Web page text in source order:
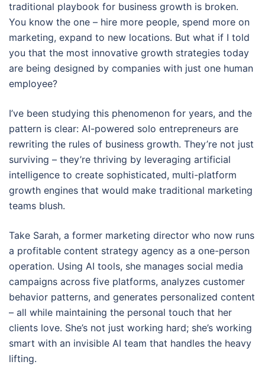
traditional playbook for business growth is broken.
You know the one – hire more people, spend more on
marketing, expand to new locations. But what if I told
you that the most innovative growth strategies today
are being designed by companies with just one human
employee?
I’ve been studying this phenomenon for years, and the
pattern is clear: AI-powered solo entrepreneurs are
rewriting the rules of business growth. They’re not just
surviving – they’re thriving by leveraging artificial
intelligence to create sophisticated, multi-platform
growth engines that would make traditional marketing
teams blush.
Take Sarah, a former marketing director who now runs
a profitable content strategy agency as a one-person
operation. Using AI tools, she manages social media
campaigns across five platforms, analyzes customer
behavior patterns, and generates personalized content
– all while maintaining the personal touch that her
clients love. She’s not just working hard; she’s working
smart with an invisible AI team that handles the heavy
lifting.